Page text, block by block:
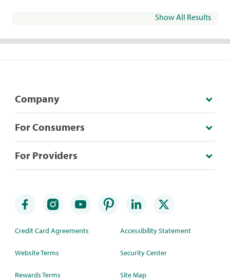
Show All Results
Company
For Consumers
For Providers
Credit Card Agreements
Website Terms
Rewards Terms
Accessibility Statement
Security Center
Site Map